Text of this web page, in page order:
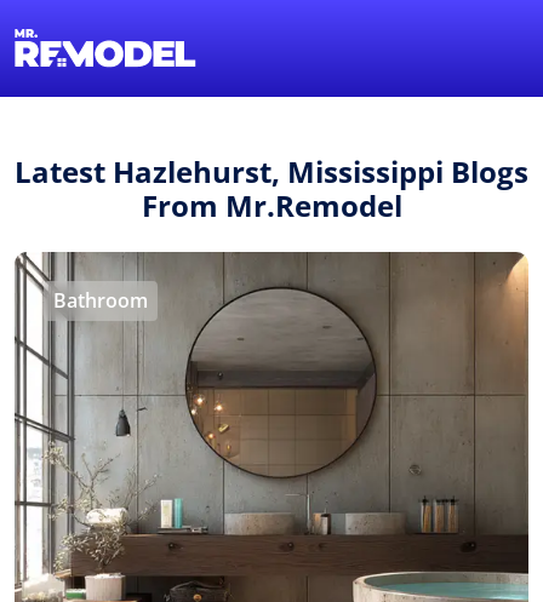
Latest Hazlehurst, Mississippi Blogs
From Mr.Remodel
Bathroom